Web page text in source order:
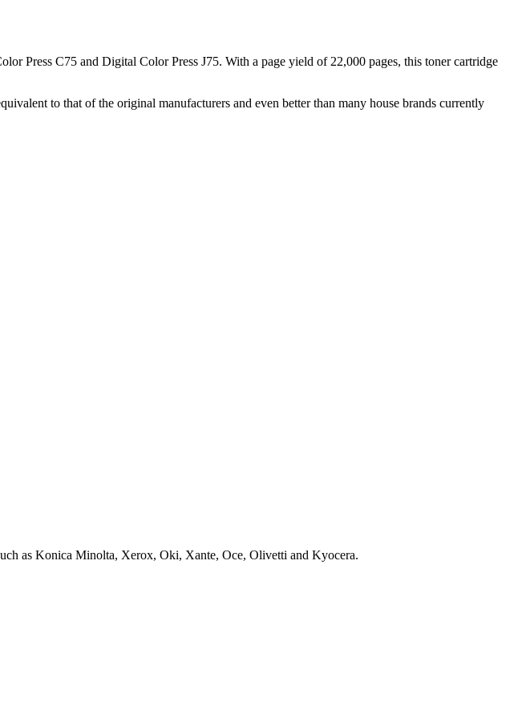
Press C75 and Digital Color Press J75. With a page yield of 22,000 pages, this toner cartridge
to that of the original manufacturers and even better than many house brands currently
as Konica Minolta, Xerox, Oki, Xante, Oce, Olivetti and Kyocera.